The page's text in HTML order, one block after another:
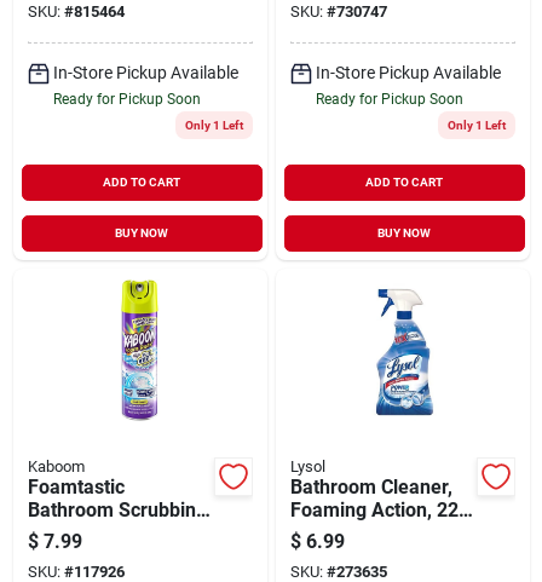
SKU: #815464
In-Store Pickup Available
Ready for Pickup Soon
Only 1 Left
ADD TO CART
BUY NOW
SKU: #730747
In-Store Pickup Available
Ready for Pickup Soon
Only 1 Left
ADD TO CART
BUY NOW
Kaboom
Foamtastic
Bathroom Scrubbing
Foam, Color
Changing, 19 Oz.
$ 7.99
SKU: #117926
Lysol
Bathroom Cleaner,
Foaming Action, 22-
oz.
$ 6.99
SKU: #273635